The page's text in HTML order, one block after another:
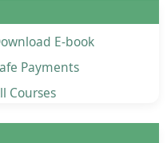
E-book
Payments
Courses